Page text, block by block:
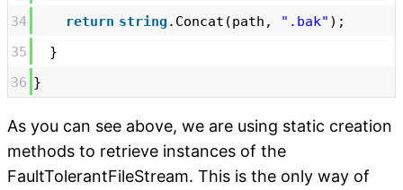
34
return string .Concat(path, ".bak" );
35
}
36 }
As you can see above, we are using static creation
methods to retrieve instances of the
FaultTolerantFileStream. This is the only way of